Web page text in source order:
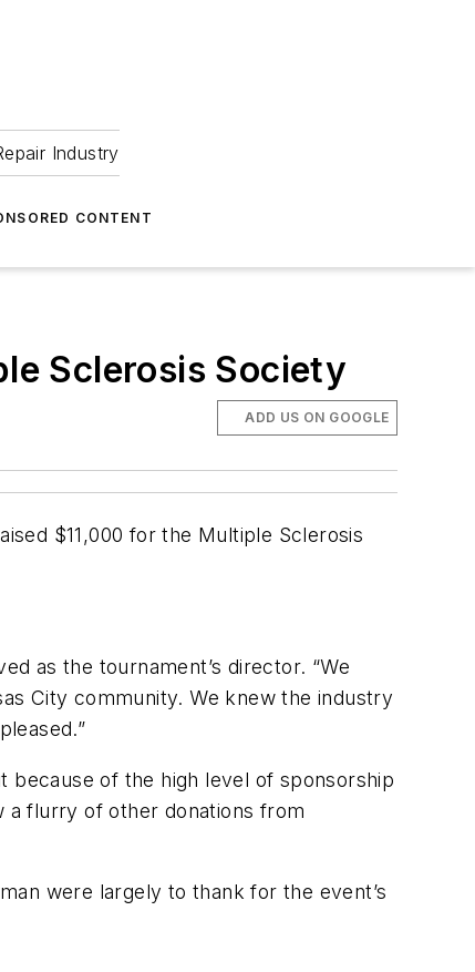
Industry
CONTENT
Sclerosis Society
ADD US ON GOOGLE
$11,000 for the Multiple Sclerosis
as the tournament’s director. “We
City community. We knew the industry
because of the high level of sponsorship
a flurry of other donations from
were largely to thank for the event’s